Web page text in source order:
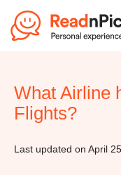
What Airline
Flights?
Last updated on April